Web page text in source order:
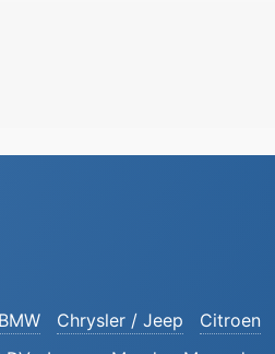
BMW Chrysler / Jeep Citroen